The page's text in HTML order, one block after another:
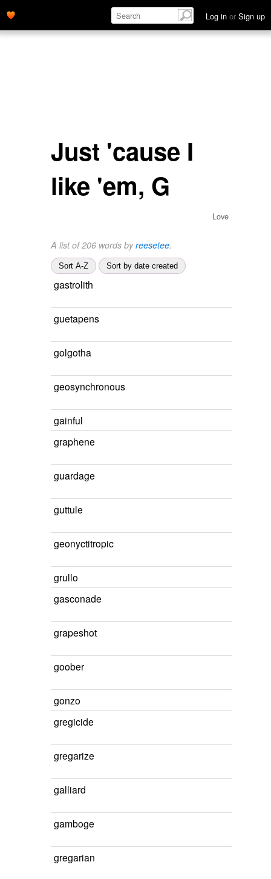
Log in or Sign up
Just 'cause I
like 'em, G
Love
A list of 206 words byreesetee.
Sort A-Z Sort by date created
gastrolith
guetapens
golgotha
geosynchronous
gainful
graphene
guardage
guttule
geonyctitropic
grullo
gasconade
grapeshot
goober
gonzo
gregicide
gregarize
galliard
gamboge
gregarian